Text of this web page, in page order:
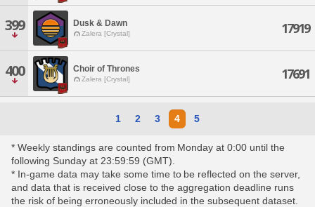
399 Dusk & Dawn
Zalera [Crystal] 17919
400 Choir of Thrones
Zalera [Crystal] 17691
1 2 3 4 5
* Weekly standings are counted from Monday at 0:00 until the
following Sunday at 23:59:59 (GMT).
* In-game data may take some time to be reflected on the server,
and data that is received close to the aggregation deadline runs
the risk of being erroneously included in the subsequent dataset.